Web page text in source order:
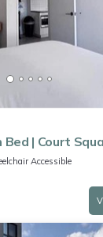
| Court
Accessible